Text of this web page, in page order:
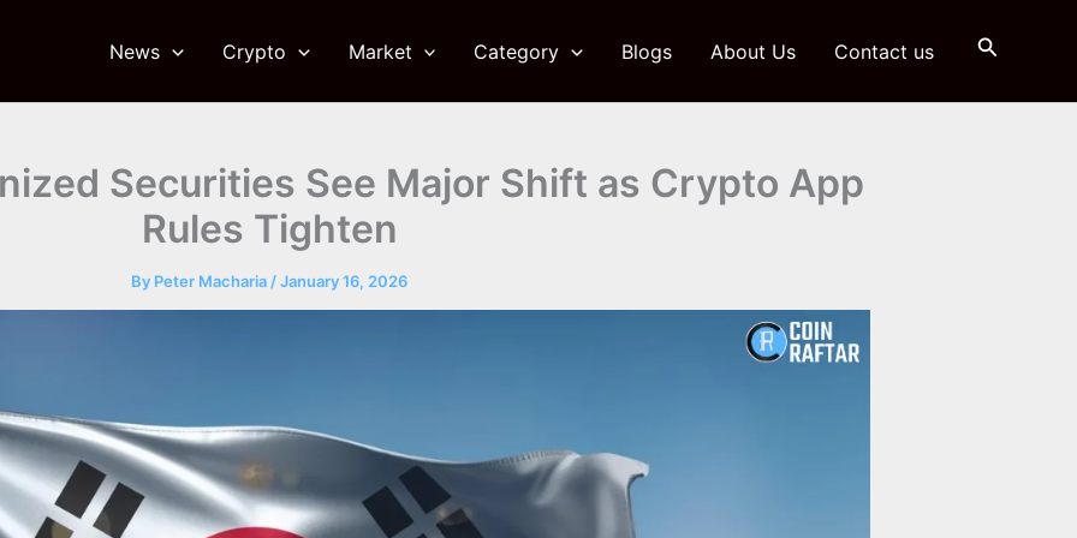
News Crypto Market Category Blogs About Us Contact us Search
Securities See Major Shift as Crypto App
Rules Tighten
By Peter Macharia /January 16, 2026